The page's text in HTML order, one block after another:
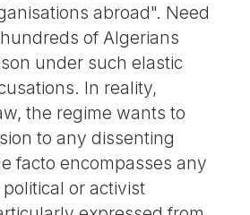
abroad". Need
of Algerians
under such elastic
In reality,
the regime wants to
to any dissenting
facto encompasses any
or activist